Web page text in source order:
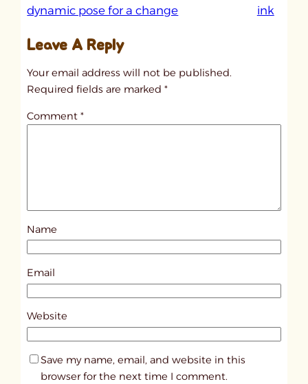
dynamic pose for a change
ink:
l
s
7
9
Leave A Reply
Your email address will not be published.
Required fields are marked*
Comment*
Name
Email
Website
Save my name, email, and website in this
browser for the next time I comment.